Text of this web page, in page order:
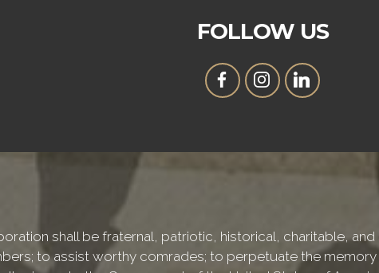
FOLLOW US
shall be fraternal, patriotic, historical, charitable,
to assist worthy comrades; to perpetuate the